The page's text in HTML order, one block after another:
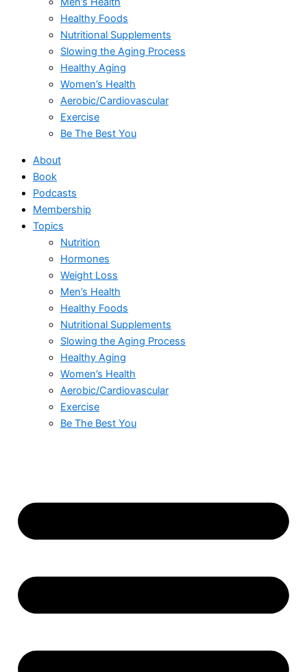
Healthy Foods
Nutritional Supplements
Slowing the Aging Process
Healthy Aging
Women’s Health
Aerobic/Cardiovascular
Exercise
Be The Best You
About
Book
Podcasts
Membership
Topics
Nutrition
Hormones
Weight Loss
Men’s Health
Healthy Foods
Nutritional Supplements
Slowing the Aging Process
Healthy Aging
Women’s Health
Aerobic/Cardiovascular
Exercise
Be The Best You